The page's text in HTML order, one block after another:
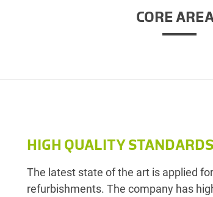
CORE
HIGH QUALITY STANDARDS
The latest state of the art is applied
refurbishments. The company has